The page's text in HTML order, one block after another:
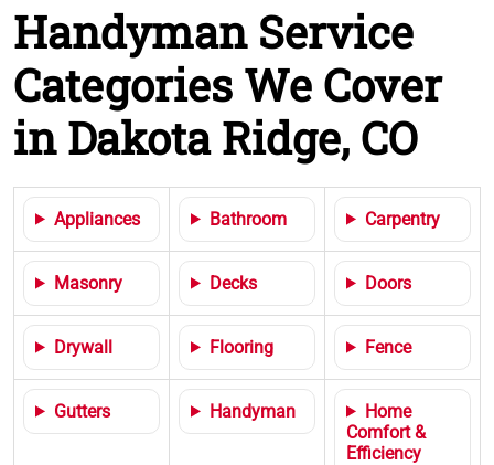
Handyman Service
Categories We Cover
in Dakota Ridge, CO
Appliances Bathroom Carpentry
Masonry Decks Doors
Drywall Flooring Fence
Gutters Handyman
Home
Comfort &
Efficiency